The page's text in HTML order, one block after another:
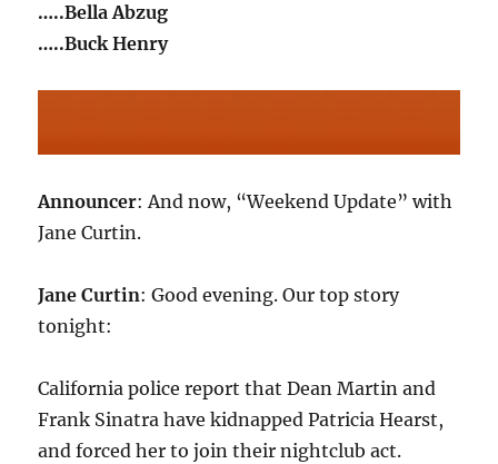
…..Bella Abzug
…..Buck Henry
Announcer: And now, “Weekend Update” with
Jane Curtin.
Jane Curtin: Good evening. Our top story
tonight:
California police report that Dean Martin and
Frank Sinatra have kidnapped Patricia Hearst,
and forced her to join their nightclub act.